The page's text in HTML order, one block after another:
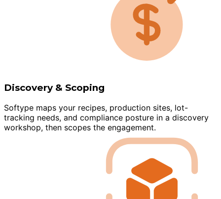
Discovery & Scoping
Softype maps your recipes, production sites, lot-
tracking needs, and compliance posture in a discovery
workshop, then scopes the engagement.